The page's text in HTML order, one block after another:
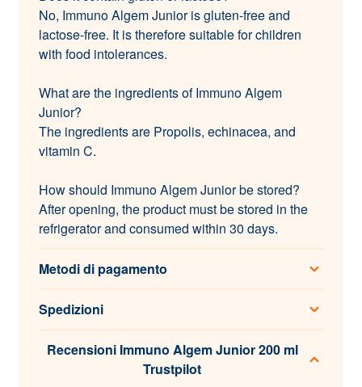
No, Immuno Algem Junior is gluten-free and
lactose-free. It is therefore suitable for children
with food intolerances.
What are the ingredients of Immuno Algem
Junior?
The ingredients are Propolis, echinacea, and
vitamin C.
How should Immuno Algem Junior be stored?
After opening, the product must be stored in the
refrigerator and consumed within 30 days.
Metodi di pagamento
Spedizioni
Recensioni Immuno Algem Junior 200 ml
Trustpilot